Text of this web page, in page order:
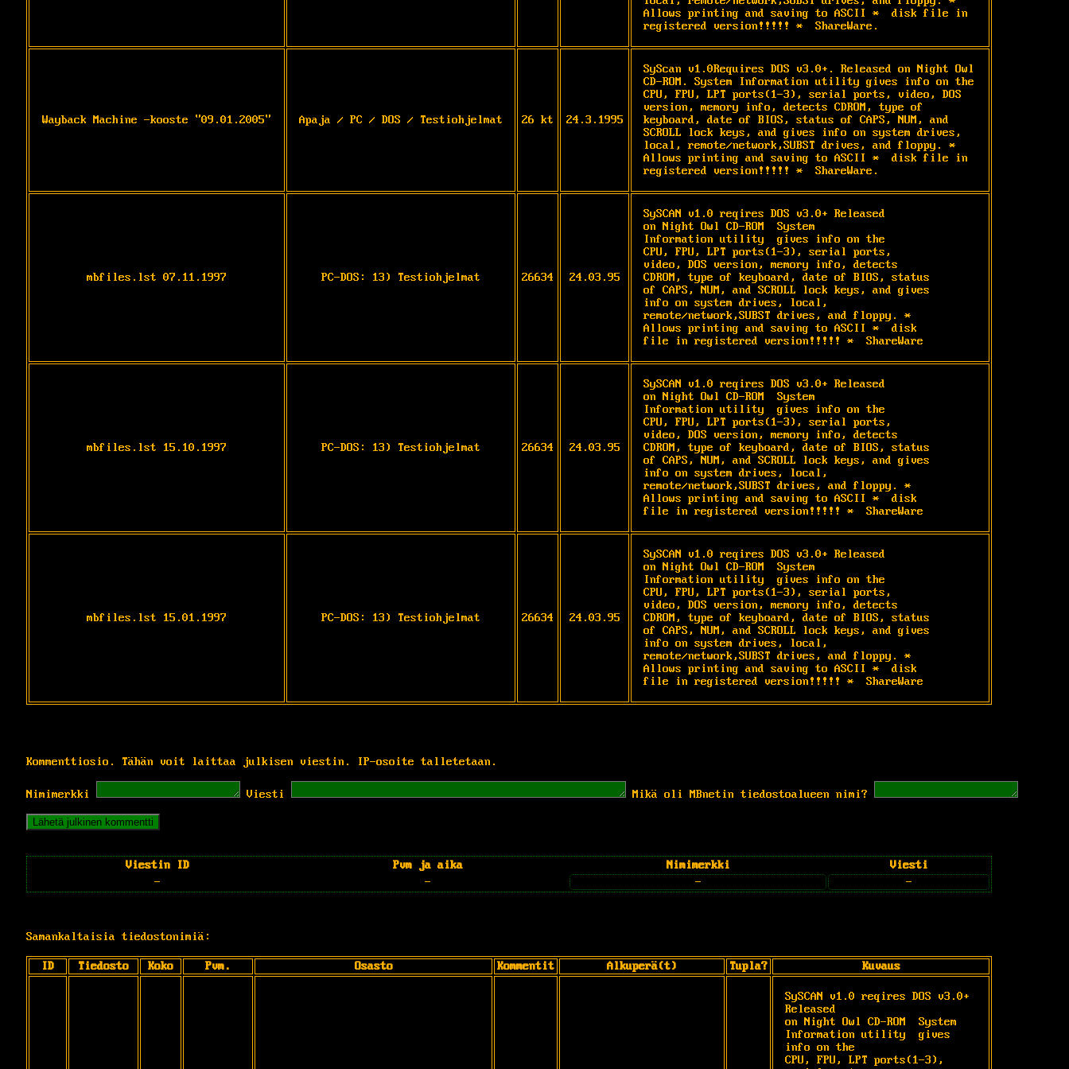
Allows printing and saving to ASCII *  disk file in
registered version!!!!! *  ShareWare.
Wayback Machine -kooste "09.01.2005" Apaja / PC / DOS / Testiohjelmat 26 kt 24.3.1995
SyScan v1.0Requires DOS v3.0+. Released on Night Owl
CD-ROM. System Information utility gives info on the
CPU, FPU, LPT ports(1-3), serial ports, video, DOS
version, memory info, detects CDROM, type of
keyboard, date of BIOS, status of CAPS, NUM, and
SCROLL lock keys, and gives info on system drives,
local, remote/network,SUBST drives, and floppy. *
Allows printing and saving to ASCII *  disk file in
registered version!!!!! *  ShareWare.
mbfiles.lst 07.11.1997 PC-DOS: 13) Testiohjelmat 26634 24.03.95
SySCAN v1.0 reqires DOS v3.0+ Released
on Night Owl CD-ROM  System
Information utility  gives info on the
CPU, FPU, LPT ports(1-3), serial ports,
video, DOS version, memory info, detects
CDROM, type of keyboard, date of BIOS, status
of CAPS, NUM, and SCROLL lock keys, and gives
info on system drives, local,
remote/network,SUBST drives, and floppy. *
Allows printing and saving to ASCII *  disk
file in registered version!!!!! *  ShareWare
mbfiles.lst 15.10.1997 PC-DOS: 13) Testiohjelmat 26634 24.03.95
SySCAN v1.0 reqires DOS v3.0+ Released
on Night Owl CD-ROM  System
Information utility  gives info on the
CPU, FPU, LPT ports(1-3), serial ports,
video, DOS version, memory info, detects
CDROM, type of keyboard, date of BIOS, status
of CAPS, NUM, and SCROLL lock keys, and gives
info on system drives, local,
remote/network,SUBST drives, and floppy. *
Allows printing and saving to ASCII *  disk
file in registered version!!!!! *  ShareWare
mbfiles.lst 15.01.1997 PC-DOS: 13) Testiohjelmat 26634 24.03.95
SySCAN v1.0 reqires DOS v3.0+ Released
on Night Owl CD-ROM  System
Information utility  gives info on the
CPU, FPU, LPT ports(1-3), serial ports,
video, DOS version, memory info, detects
CDROM, type of keyboard, date of BIOS, status
of CAPS, NUM, and SCROLL lock keys, and gives
info on system drives, local,
remote/network,SUBST drives, and floppy. *
Allows printing and saving to ASCII *  disk
file in registered version!!!!! *  ShareWare
Kommenttiosio. Tähän voit laittaa julkisen viestin. IP-osoite talletetaan.
Nimimerkki Viesti Mikä oli MBnetin tiedostoalueen nimi?
Viestin ID Pvm ja aika Nimimerkki
Viesti
-
- - -
Samankaltaisia tiedostonimiä:
ID Tiedosto Koko Pvm. Osasto Kommentit Alkuperä(t) Tupla? Kuvaus
SySCAN v1.0 reqires DOS v3.0+
Released
on Night Owl CD-ROM  System
Information utility  gives
info on the
CPU, FPU, LPT ports(1-3),